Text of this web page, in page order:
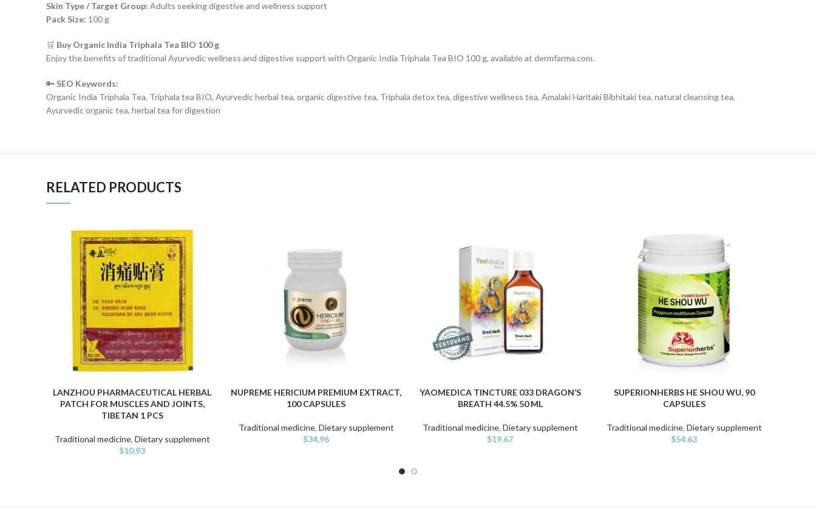
Skin Type / Target Group: Adults seeking digestive and wellness support
Pack Size: 100 g
🛒 Buy Organic India Triphala Tea BIO 100 g
Enjoy the benefits of traditional Ayurvedic wellness and digestive support with Organic India Triphala Tea BIO 100 g, available at dermfarma.com.
🔑 SEO Keywords:
Organic India Triphala Tea, Triphala tea BIO, Ayurvedic herbal tea, organic digestive tea, Triphala detox tea, digestive wellness tea, Amalaki Haritaki Bibhitaki tea, natural cleansing tea,
Ayurvedic organic tea, herbal tea for digestion
RELATED PRODUCTS
ADD TO CART
LANZHOU PHARMACEUTICAL HERBAL
PATCH FOR MUSCLES AND JOINTS,
TIBETAN 1 PCS
Traditional medicine, Dietary supplement
$10.93
ADD TO CART
NUPREME HERICIUM PREMIUM EXTRACT,
100 CAPSULES
Traditional medicine, Dietary supplement
$34.96
ADD TO CART
YAOMEDICA TINCTURE 033 DRAGON’S
BREATH 44.5% 50 ML
Traditional medicine, Dietary supplement
$19.67
ADD TO CART
SUPERIONHERBS HE SHOU WU, 90
CAPSULES
Traditional medicine, Dietary supplement
$54.63